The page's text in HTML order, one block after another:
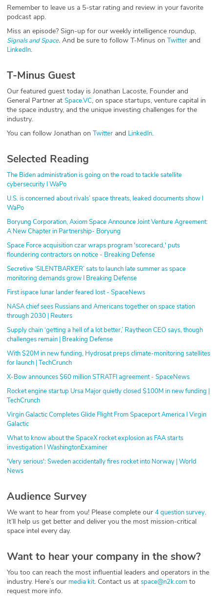
Team
Testimonials
Remember to leave us a 5-star rating and review in your favorite
podcast app.
Miss an episode? Sign-up for our weekly intelligence roundup,
Signals and Space. And be sure to follow T-Minus on Twitter and
LinkedIn.
T-Minus Guest
Our featured guest today is Jonathan Lacoste, Founder and
General Partner at Space.VC, on space startups, venture capital in
the space industry, and the unique investing challenges for the
industry.
You can follow Jonathan on Twitter and LinkedIn.
Selected Reading
The Biden administration is going on the road to tackle satellite
cybersecurity I WaPo
U.S. is concerned about rivals’ space threats, leaked documents show I
WaPo
Boryung Corporation, Axiom Space Announce Joint Venture Agreement:
A New Chapter in Partnership- Boryung
Space Force acquisition czar wraps program 'scorecard,' puts
floundering contractors on notice - Breaking Defense
Secretive ‘SILENTBARKER’ sats to launch late summer as space
monitoring demands grow I Breaking Defense
First ispace lunar lander feared lost - SpaceNews
NASA chief sees Russians and Americans together on space station
through 2030 | Reuters
Supply chain ‘getting a hell of a lot better,’ Raytheon CEO says, though
challenges remain | Breaking Defense
With $20M in new funding, Hydrosat preps climate-monitoring satellites
for launch | TechCrunch
X-Bow announces $60 million STRATFI agreement - SpaceNews
Rocket engine startup Ursa Major quietly closed $100M in new funding |
TechCrunch
Virgin Galactic Completes Glide Flight From Spaceport America I Virgin
Galactic
What to know about the SpaceX rocket explosion as FAA starts
investigation I WashingtonExaminer
'Very serious': Sweden accidentally fires rocket into Norway | World
News
Audience Survey
We want to hear from you! Please complete our 4 question survey.
It’ll help us get better and deliver you the most mission-critical
space intel every day.
Want to hear your company in the show?
You too can reach the most influential leaders and operators in the
industry. Here’s our media kit. Contact us at space@n2k.com to
request more info.